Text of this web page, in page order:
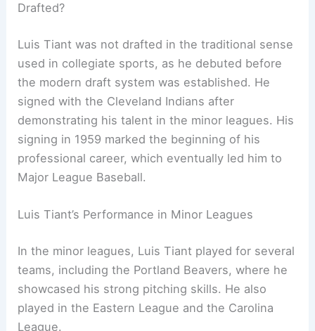
Drafted?
Luis Tiant was not drafted in the traditional sense
used in collegiate sports, as he debuted before
the modern draft system was established. He
signed with the Cleveland Indians after
demonstrating his talent in the minor leagues. His
signing in 1959 marked the beginning of his
professional career, which eventually led him to
Major League Baseball.
Luis Tiant’s Performance in Minor Leagues
In the minor leagues, Luis Tiant played for several
teams, including the Portland Beavers, where he
showcased his strong pitching skills. He also
played in the Eastern League and the Carolina
League.